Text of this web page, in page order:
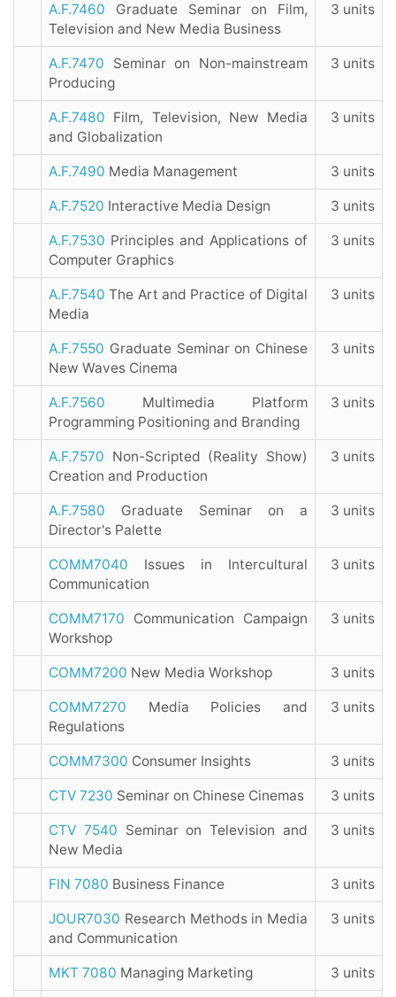
A.F.7460 Graduate Seminar on Film,
Television and New Media Business
3 units
A.F.7470 Seminar on Non-mainstream
Producing
3 units
A.F.7480 Film, Television, New Media
and Globalization
3 units
A.F.7490 Media Management 3 units
A.F.7520 Interactive Media Design 3 units
A.F.7530 Principles and Applications of
Computer Graphics
3 units
A.F.7540 The Art and Practice of Digital
Media
3 units
A.F.7550 Graduate Seminar on Chinese
New Waves Cinema
3 units
A.F.7560 Multimedia Platform
Programming Positioning and Branding
3 units
A.F.7570 Non-Scripted (Reality Show)
Creation and Production
3 units
A.F.7580 Graduate Seminar on a
Director's Palette
3 units
COMM7040 Issues in Intercultural
Communication
3 units
COMM7170 Communication Campaign
Workshop
3 units
COMM7200 New Media Workshop 3 units
COMM7270 Media Policies and
Regulations
3 units
COMM7300 Consumer Insights 3 units
CTV 7230 Seminar on Chinese Cinemas 3 units
CTV 7540 Seminar on Television and
New Media
3 units
FIN 7080 Business Finance 3 units
JOUR7030 Research Methods in Media
and Communication
3 units
MKT 7080 Managing Marketing 3 units